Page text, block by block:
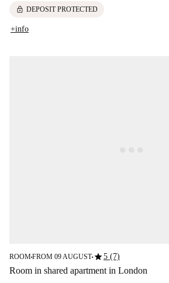
lock DEPOSIT PROTECTED
+info
ROOM■FROM 09 AUGUST■star5 (7)
Room in shared apartment in London